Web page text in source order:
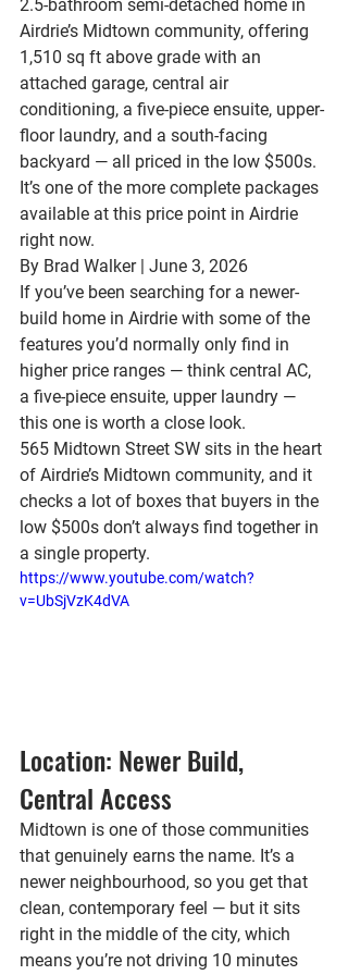
2.5-bathroom semi-detached home in
Airdrie’s Midtown community, offering
1,510 sq ft above grade with an
attached garage, central air
conditioning, a five-piece ensuite, upper-
floor laundry, and a south-facing
backyard — all priced in the low $500s.
It’s one of the more complete packages
available at this price point in Airdrie
right now.
By Brad Walker | June 3, 2026
If you’ve been searching for a newer-
build home in Airdrie with some of the
features you’d normally only find in
higher price ranges — think central AC,
a five-piece ensuite, upper laundry —
this one is worth a close look.
565 Midtown Street SW sits in the heart
of Airdrie’s Midtown community, and it
checks a lot of boxes that buyers in the
low $500s don’t always find together in
a single property.
https://www.youtube.com/watch?
v=UbSjVzK4dVA
Location: Newer Build,
Central Access
Midtown is one of those communities
that genuinely earns the name. It’s a
newer neighbourhood, so you get that
clean, contemporary feel — but it sits
right in the middle of the city, which
means you’re not driving 10 minutes